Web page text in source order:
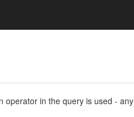
operator in the query is used - any